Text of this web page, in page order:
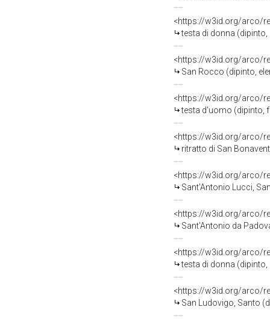
<https://w3id.org/arco/
testa di donna
<https://w3id.org/arco/
San Rocco (dipinto,
<https://w3id.org/arco/
testa d'uomo (dipinto,
<https://w3id.org/arco/
ritratto di San
<https://w3id.org/arco/
Sant'Antonio Lucci,
<https://w3id.org/arco/
Sant'Antonio da
<https://w3id.org/arco/
testa di donna
<https://w3id.org/arco/
San Ludovigo, Santo